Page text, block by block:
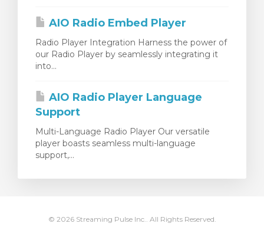
AIO Radio Embed Player
Radio Player Integration Harness the power of
our Radio Player by seamlessly integrating it
into...
AIO Radio Player Language
Support
Multi-Language Radio Player Our versatile
player boasts seamless multi-language
support,...
© 2026 Streaming Pulse Inc.. All Rights Reserved.